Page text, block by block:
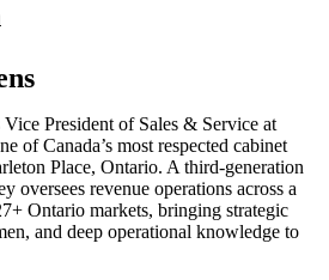
President of Sales & Service at
of Canada’s most respected cabinet
Place, Ontario. A third-generation
oversees revenue operations across a
Ontario markets, bringing strategic
and deep operational knowledge to